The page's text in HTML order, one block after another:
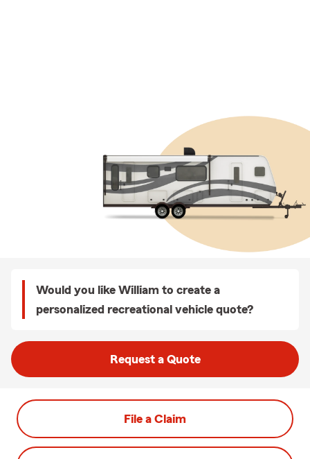
Would you like William to create a
personalized recreational vehicle quote?
Request a Quote
File a Claim